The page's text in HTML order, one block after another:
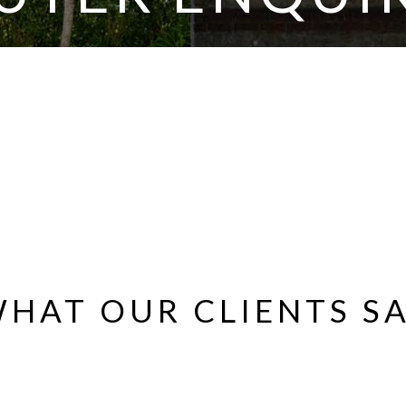
OUR CLIENTS